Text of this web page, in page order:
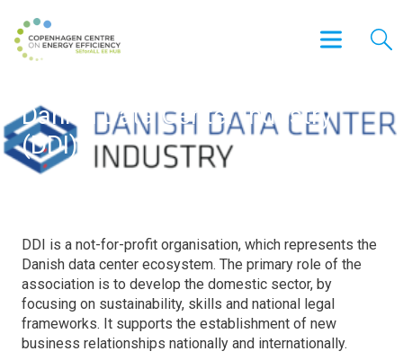
Danish Data Center Industry
(DDI)
DDI is a not-for-profit organisation, which represents the
Danish data center ecosystem. The primary role of the
association is to develop the domestic sector, by
focusing on sustainability, skills and national legal
frameworks. It supports the establishment of new
business relationships nationally and internationally.